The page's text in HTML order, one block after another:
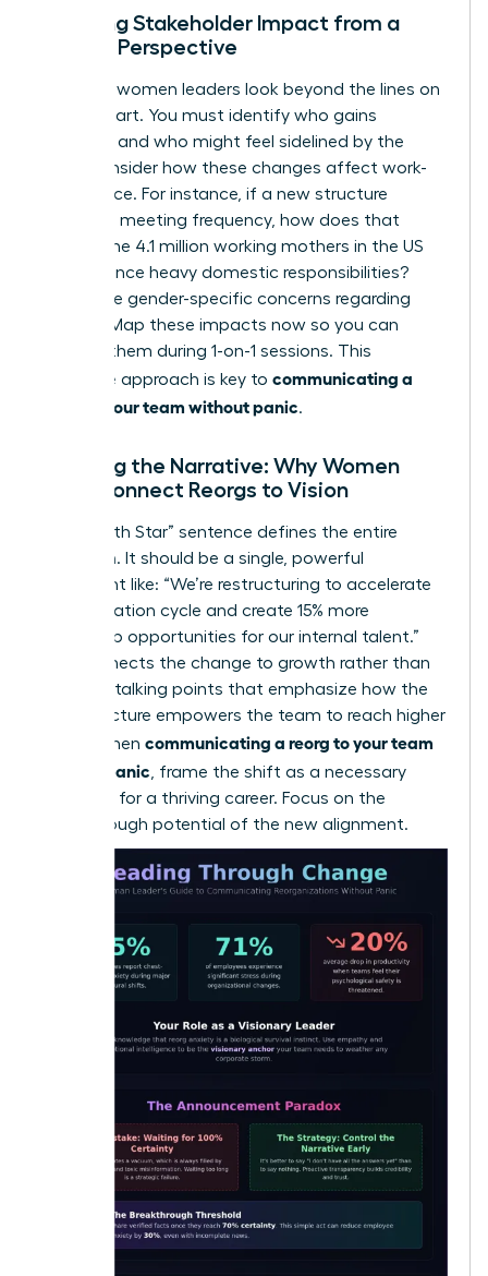
Mapping Stakeholder Impact from a
Female Perspective
Effective women leaders look beyond the lines on
an org chart. You must identify who gains
influence and who might feel sidelined by the
shift. Consider how these changes affect work-
life balance. For instance, if a new structure
increases meeting frequency, how does that
impact the 4.1 million working mothers in the US
who balance heavy domestic responsibilities?
Anticipate gender-specific concerns regarding
visibility. Map these impacts now so you can
address them during 1-on-1 sessions. This
proactive approach is key to communicating a
reorg to your team without panic.
Crafting the Narrative: Why Women
Must Connect Reorgs to Vision
Your “North Star” sentence defines the entire
transition. It should be a single, powerful
statement like: “We’re restructuring to accelerate
our innovation cycle and create 15% more
leadership opportunities for our internal talent.”
This connects the change to growth rather than
loss. Use talking points that emphasize how the
new structure empowers the team to reach higher
goals. When communicating a reorg to your team
without panic , frame the shift as a necessary
evolution for a thriving career. Focus on the
breakthrough potential of the new alignment.